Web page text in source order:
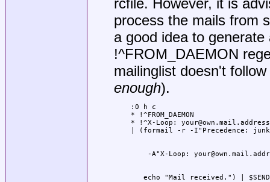
process the mails from
a good idea to
!^FROM_DAEMON
mailinglist doesn't
enough).
:0 h c
* !^FROM_DAEMON
* !^X-Loop: your@own.mail.address
echo "Mail received.") |